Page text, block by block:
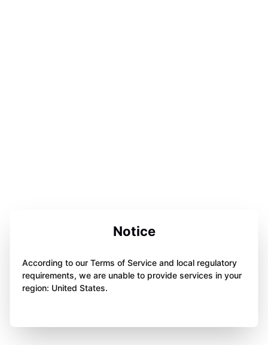
Notice
According to our Terms of Service and local regulatory
requirements, we are unable to provide services in your
region: United States.